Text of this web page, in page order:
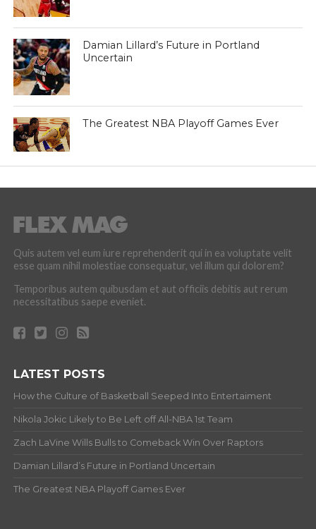
Damian Lillard’s Future in Portland
Uncertain
The Greatest NBA Playoff Games Ever
Quis autem vel eum iure reprehenderit qui in ea voluptate velit
esse quam nihil molestiae consequatur, vel illum qui dolorem?
Temporibus autem quibusdam et aut officiis debitis aut rerum
necessitatibus saepe eveniet.
LATEST POSTS
How the Culture of Basketball Seeped Into Entertaiment
Nikola Jokic Likely to Be Left off All-NBA 1st Team
Zach LaVine Wills Bulls to Comeback Win Over Raptors
Damian Lillard’s Future in Portland Uncertain
The Greatest NBA Playoff Games Ever